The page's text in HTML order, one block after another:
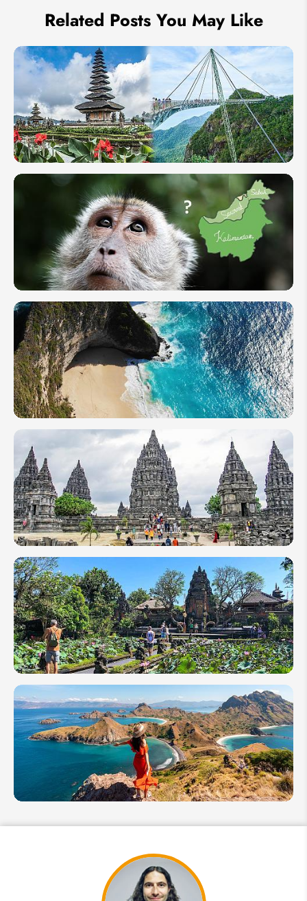
Related Posts You May Like
Langkawi
Which Is
the Better
Island?
Malaysian
Borneo vs
Indonesian
Kalimantan:
Which One
to Visit?
First Time
in
Indonesia:
Essential
FAQs
Before
You Go
1 Week in
Indonesia:
7-Day
Itinerary
Ideas of
Bali &
More
12 Best
Tourist
Attractions
to Visit in
Bali
Indonesia's